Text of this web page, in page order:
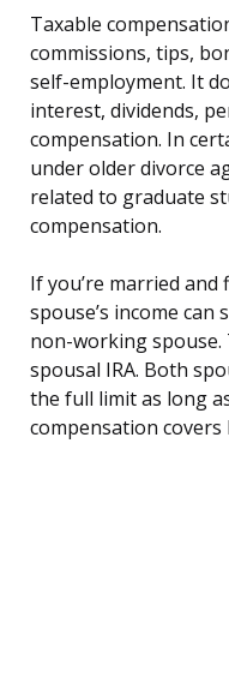
Taxable
commissions, tips,
self-employment. It
interest, dividends,
compensation. In
under older divorce
related to graduate
compensation.
If you’re married
spouse’s income
non-working spouse.
spousal IRA. Both
the full limit as long
compensation